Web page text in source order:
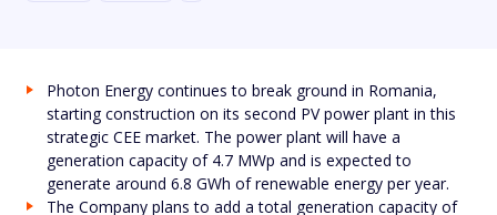
Photon Energy continues to break ground in Romania,
starting construction on its second PV power plant in this
strategic CEE market. The power plant will have a
generation capacity of 4.7 MWp and is expected to
generate around 6.8 GWh of renewable energy per year.
The Company plans to add a total generation capacity of